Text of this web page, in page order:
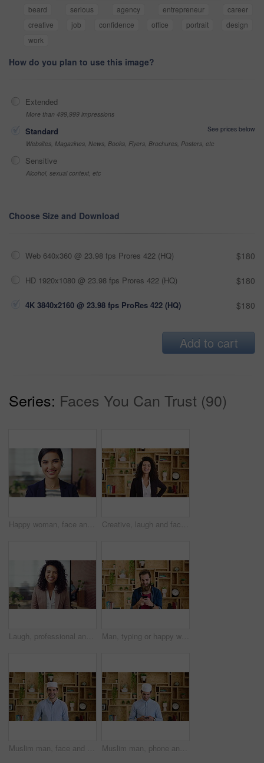
beard
serious agency entrepreneur
career
creative
job confidence office portrait
design
work
How do you plan to use this image?
Extended
More than 499,999 impressions
Standard
See prices below
Websites, Magazines, News, Books, Flyers, Brochures, Posters, etc
Sensitive
Alcohol, sexual context, etc
Choose Size and Download
Web 640x360 @ 23.98 fps Prores 422 (HQ) $180
HD 1920x1080 @ 23.98 fps Prores 422 (HQ) $180
4K 3840x2160 @ 23.98 fps ProRes 422 (HQ) $180
Add to cart
Series: Faces You Can Trust (90)
Happy woman, face and attorney at office with confidence, pride and career at legal advisory company. Person, lawyer or agent with job, portrait and consultant in workplace at law firm in Portugal Creative, laugh and face of business woman with happiness for marketing career and brand manager. Professional, funny and portrait of person with smile, pride and about us for campaign management
Laugh, professional and face of businesswoman in office with confidence for finance career. Happy, job opportunity and portrait of financial manager with pride for company about us in workplace. Man, typing or happy with phone for communication, social media or connection in home. Male person, creative or user texting with smile on mobile smartphone for network, internet or online chatting
Muslim man, face and kufi with smile in office with pride, career and confidence at company. Islamic person, traditional hat and fez with religion, faith or startup at creative agency in Saudi Arabia Muslim man, phone and texting at startup in office with smile, chat and notification at company. Islamic person, contact and fez with religion, mobile app or job with social media at creative agency